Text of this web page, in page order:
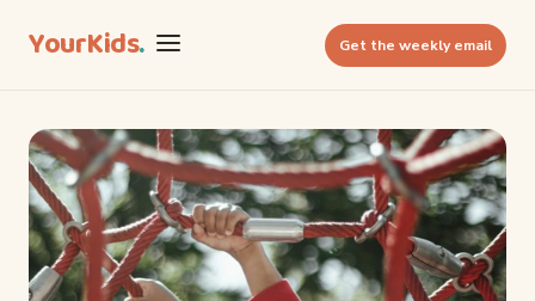
YourKids. Get the weekly email